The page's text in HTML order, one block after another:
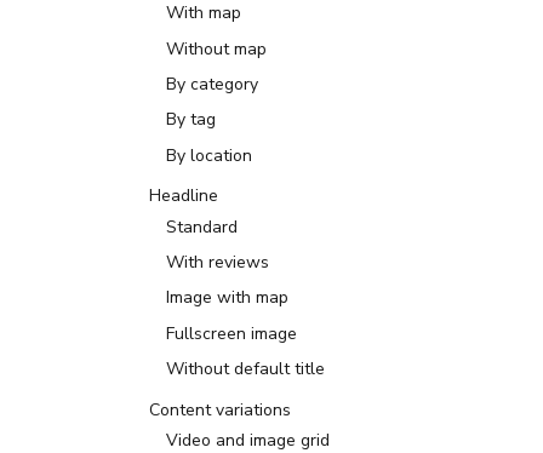
With map
Without map
By category
By tag
By location
Headline
Standard
With reviews
Image with map
Fullscreen image
Without default title
Content variations
Video and image grid